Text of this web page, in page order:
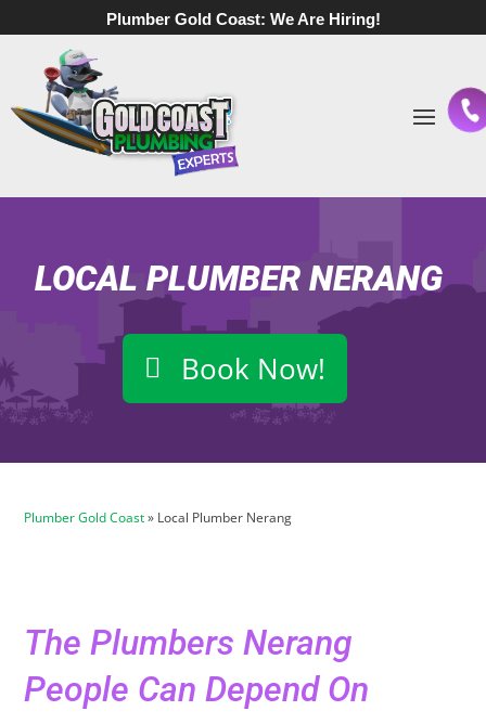
Plumber Gold Coast: We Are Hiring!
LOCAL PLUMBER NERANG
Book Now!
Plumber Gold Coast» Local Plumber Nerang
The Plumbers Nerang
People Can Depend On